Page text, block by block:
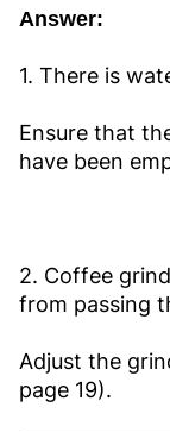
Answer:
1. There is
Ensure that
have been
2. Coffee
from passing
Adjust the
page 19).